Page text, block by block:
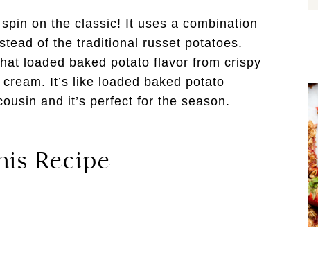
on the classic! It uses a combination
of the traditional russet potatoes.
loaded baked potato flavor from crispy
It’s like loaded baked potato
and it’s perfect for the season.
Recipe